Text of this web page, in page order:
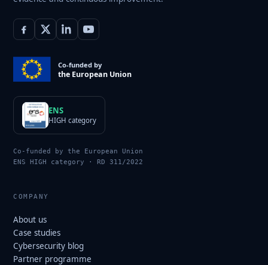
Co-funded by
the European Union
ENS
HIGH category
Co-funded by the European Union
ENS HIGH category · RD 311/2022
COMPANY
About us
Case studies
Cybersecurity blog
Partner programme